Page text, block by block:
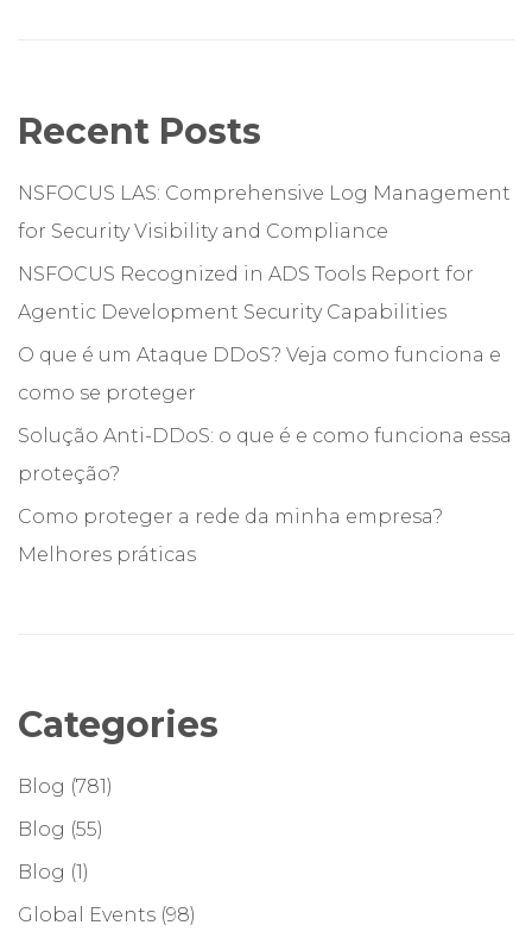
Recent Posts
NSFOCUS LAS: Comprehensive Log Management
for Security Visibility and Compliance
NSFOCUS Recognized in ADS Tools Report for
Agentic Development Security Capabilities
O que é um Ataque DDoS? Veja como funciona e
como se proteger
Solução Anti-DDoS: o que é e como funciona essa
proteção?
Como proteger a rede da minha empresa?
Melhores práticas
Categories
Blog (781)
Blog (55)
Blog (1)
Global Events (98)